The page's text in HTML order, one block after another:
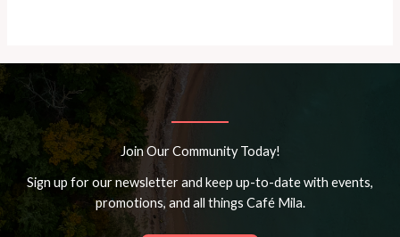
Join Our Community Today!
Sign up for our newsletter and keep up-to-date with events,
promotions, and all things Café Mila.